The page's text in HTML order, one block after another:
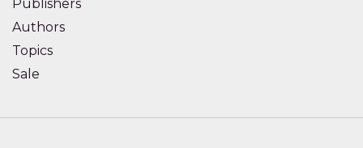
Publishers
Authors
Topics
Sale